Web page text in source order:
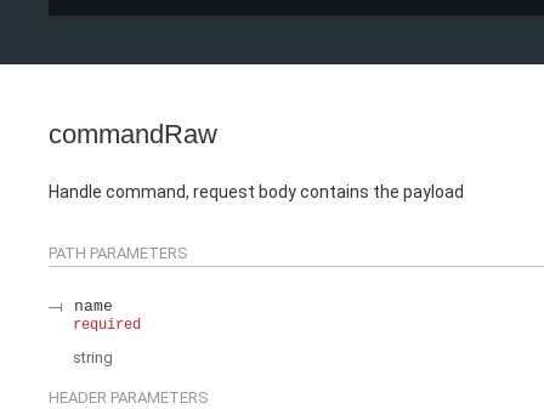
commandRaw
Handle command, request body contains the payload
PATH PARAMETERS
name
required
string
HEADER PARAMETERS